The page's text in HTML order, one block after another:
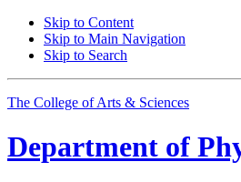
Skip to Content
Skip to Main Navigation
Skip to Search
The College of Arts & Sciences
Department of